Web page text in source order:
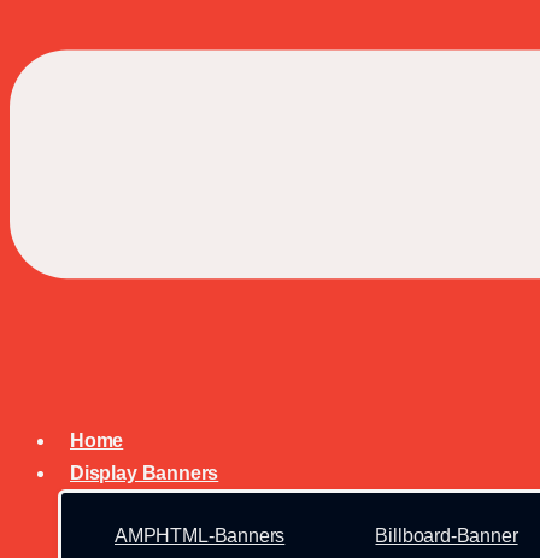
Home
Display Banners
AMPHTML-Banners Billboard-Banner